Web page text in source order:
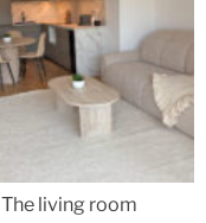
The living room